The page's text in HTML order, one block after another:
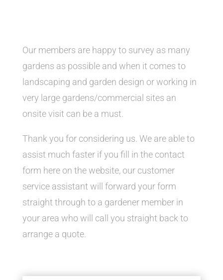
Our members are happy to survey as many
gardens as possible and when it comes to
landscaping and garden design or working in
very large gardens/commercial sites an
onsite visit can be a must.
Thank you for considering us. We are able to
assist much faster if you fill in the contact
form here on the website, our customer
service assistant will forward your form
straight through to a gardener member in
your area who will call you straight back to
arrange a quote.